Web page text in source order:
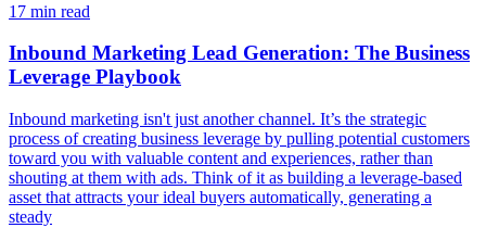
17 min read
Inbound Marketing Lead Generation: The Business
Leverage Playbook
Inbound marketing isn't just another channel. It’s the strategic
process of creating business leverage by pulling potential customers
toward you with valuable content and experiences, rather than
shouting at them with ads. Think of it as building a leverage-based
asset that attracts your ideal buyers automatically, generating a
steady